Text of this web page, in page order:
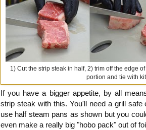
1) Cut the strip steak in half, 2) trim off the edge
portion and tie with
If you have a bigger appetite, by all
strip steak with this. You'll need a grill
use half steam pans as shown but you
even make a really big "hobo pack" out of